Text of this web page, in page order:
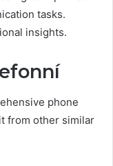
tasks.
insights.
phone
from other similar